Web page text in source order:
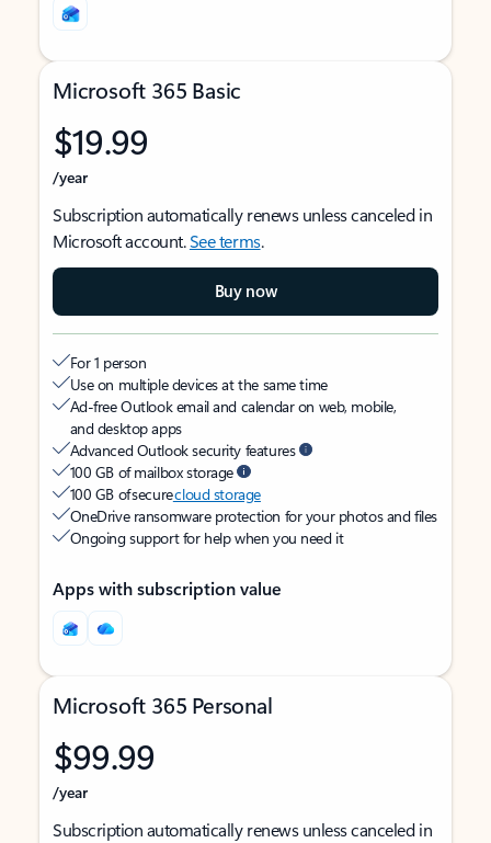
Microsoft 365 Basic
$19.99
/year
Subscription automatically renews unless canceled in
Microsoft account.See terms.
Buy now
For 1 person
Use on multiple devices at the same time
Ad-free Outlook email and calendar on web, mobile,
and desktop apps
Advanced Outlook security features
100 GB of mailbox storage
100 GB of securecloud storage
OneDrive ransomware protection for your photos and files
Ongoing support for help when you need it
Apps with subscription value
Microsoft 365 Personal
$99.99
/year
Subscription automatically renews unless canceled in